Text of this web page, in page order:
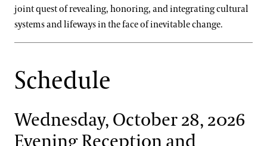
joint quest of revealing, honoring, and integrating cultural
systems and lifeways in the face of inevitable change.
Schedule
Wednesday, October 28, 2026